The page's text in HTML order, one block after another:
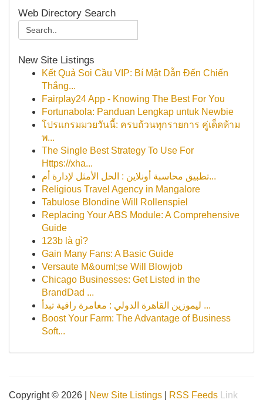
Web Directory Search
New Site Listings
Kết Quả Soi Cầu VIP: Bí Mật Dẫn Đến Chiến
Thắng...
Fairplay24 App - Knowing The Best For You
Fortunabola: Panduan Lengkap untuk Newbie
โปรแกรมมวยวันนี้: ครบถ้วนทุกรายการ คู่เด็ดห้าม
พ...
The Single Best Strategy To Use For
Https://xha...
تطبيق محاسبة أونلاين : الحل الأمثل لإدارة أم...
Religious Travel Agency in Mangalore
Tabulose Blondine Will Rollenspiel
Replacing Your ABS Module: A Comprehensive
Guide
123b là gì?
Gain Many Fans: A Basic Guide
Versaute M&ouml;se Will Blowjob
Chicago Businesses: Get Listed in the
BrandDad ...
ليموزين القاهرة الدولي : مغامرة راقية تبدأ ...
Boost Your Farm: The Advantage of Business
Soft...
Copyright © 2026 | New Site Listings RSS Feeds Link